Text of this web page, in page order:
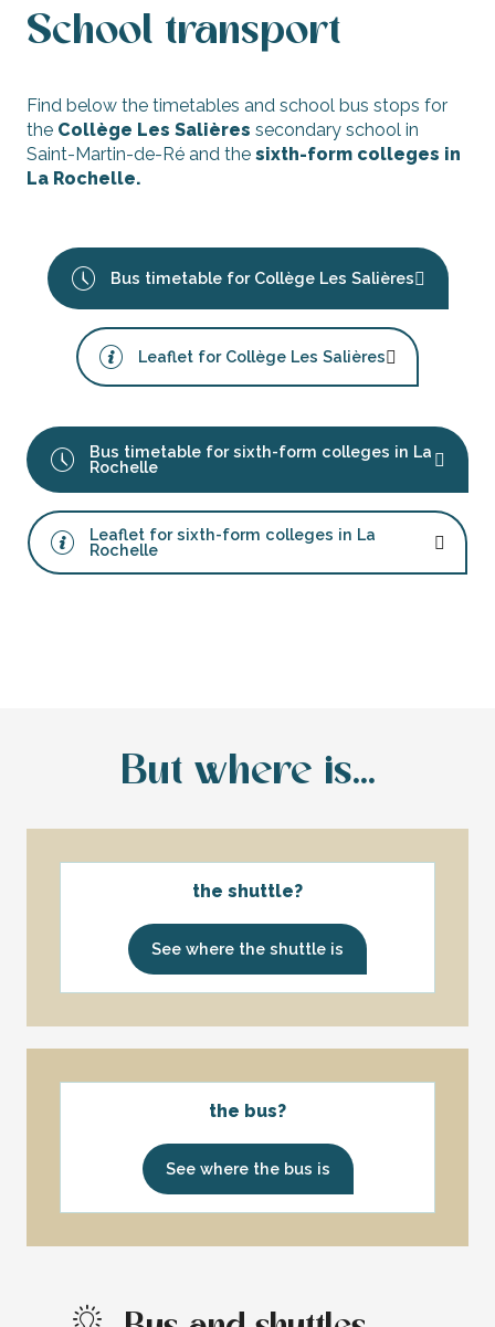
School transport
Find below the timetables and school bus stops for
the Collège Les Salières secondary school in
Saint-Martin-de-Ré and the sixth-form colleges in
La Rochelle.
Bus timetable for Collège Les Salières
Leaflet for Collège Les Salières
Bus timetable for sixth-form colleges in La
Rochelle
Leaflet for sixth-form colleges in La
Rochelle
But where is...
the shuttle?
See where the shuttle is
the bus?
See where the bus is